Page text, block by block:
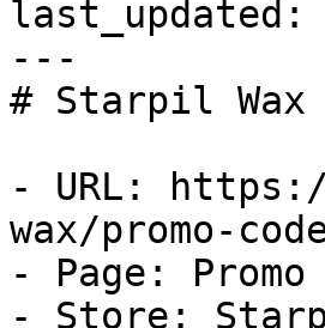
last_updated:
---
# Starpil Wax
- URL:
wax/promo-
- Page: Promo
- Store: